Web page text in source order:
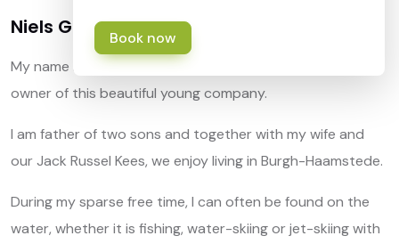
Book now
Niels Groenendijk
My name is Niels Groenendijk and I can call myself the
owner of this beautiful young company.
I am father of two sons and together with my wife and
our Jack Russel Kees, we enjoy living in Burgh-Haamstede.
During my sparse free time, I can often be found on the
water, whether it is fishing, water-skiing or jet-skiing with